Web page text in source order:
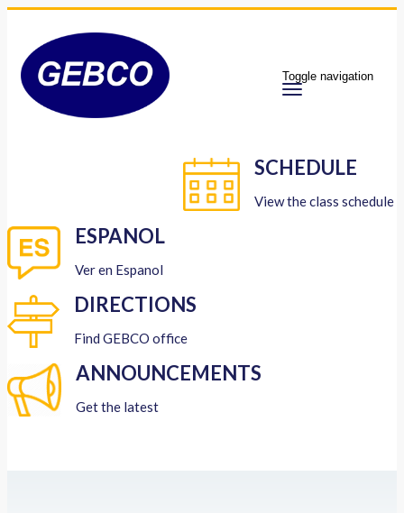
Toggle navigation
SCHEDULE
View the class schedule
ESPANOL
Ver en Espanol
DIRECTIONS
Find GEBCO office
ANNOUNCEMENTS
Get the latest